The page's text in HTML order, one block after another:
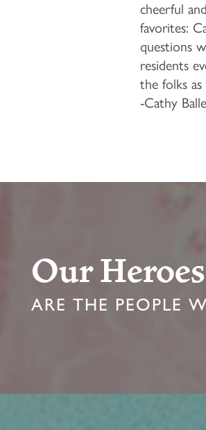
ACTIVITIES & EVENTS
FEATURES & AMENITIES
cheerful
favorites:
questions
residents
the folks
-Cathy
Our Heroes
ARE THE PEOPLE